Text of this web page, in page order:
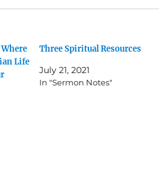
Life
Three Spiritual Resources
July 21, 2021
In "Sermon Notes"